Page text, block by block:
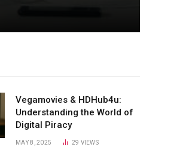
Vegamovies & HDHub4u:
Understanding the World of
Digital Piracy
MAY 8, 2025 29 VIEWS